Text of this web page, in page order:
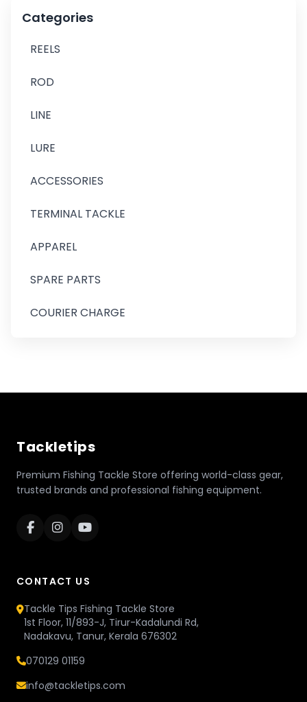
Categories
REELS
ROD
LINE
LURE
ACCESSORIES
TERMINAL TACKLE
APPAREL
SPARE PARTS
COURIER CHARGE
Tackletips
Premium Fishing Tackle Store offering world-class gear,
trusted brands and professional fishing equipment.
CONTACT US
Tackle Tips Fishing Tackle Store
1st Floor, 11/893-J, Tirur-Kadalundi Rd,
Nadakavu, Tanur, Kerala 676302
070129 01159
info@tackletips.com